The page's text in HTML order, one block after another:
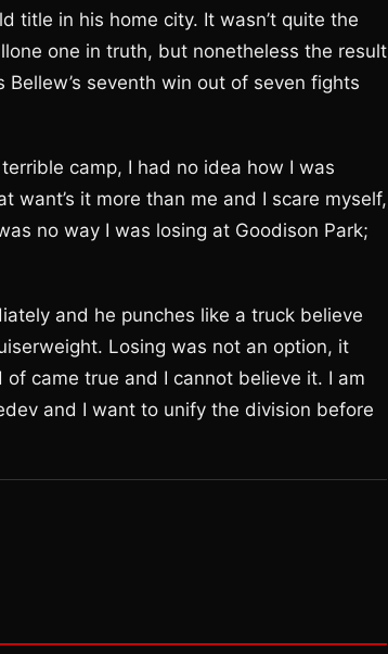
title in his home city. It wasn’t quite the
one in truth, but nonetheless the result
seventh win out of seven fights
camp, I had no idea how I was
it more than me and I scare myself,
no way I was losing at Goodison Park;
and he punches like a truck believe
Losing was not an option, it
came true and I cannot believe it. I am
and I want to unify the division before